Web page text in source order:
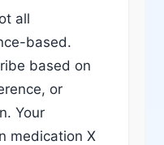
all
based.
based on
or
Your
medication X